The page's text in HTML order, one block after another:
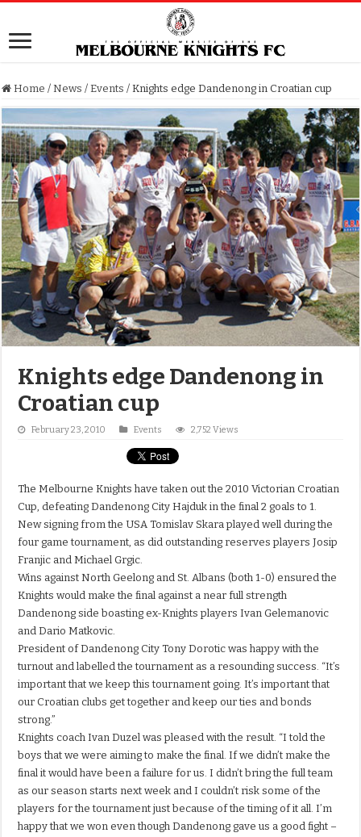
Home / News / Events / Knights edge Dandenong in Croatian cup
Knights edge Dandenong in
Croatian cup
February 23, 2010 Events 2,752 Views
The Melbourne Knights have taken out the 2010 Victorian Croatian
Cup, defeating Dandenong City Hajduk in the final 2 goals to 1.
New signing from the USA Tomislav Skara played well during the
four game tournament, as did outstanding reserves players Josip
Franjic and Michael Grgic.
Wins against North Geelong and St. Albans (both 1-0) ensured the
Knights would make the final against a near full strength
Dandenong side boasting ex-Knights players Ivan Gelemanovic
and Dario Matkovic.
President of Dandenong City Tony Dorotic was happy with the
turnout and labelled the tournament as a resounding success. “It’s
important that we keep this tournament going. It’s important that
our Croatian clubs get together and keep our ties and bonds
strong.”
Knights coach Ivan Duzel was pleased with the result. “I told the
boys that we were aiming to make the final. If we didn’t make the
final it would have been a failure for us. I didn’t bring the full team
as our season starts next week and I couldn’t risk some of the
players for the tournament just because of the timing of it all. I’m
happy that we won even though Dandenong gave us a good fight –